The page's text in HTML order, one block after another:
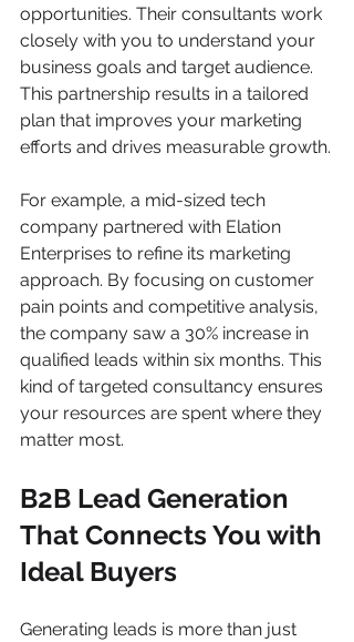
opportunities. Their consultants work
closely with you to understand your
business goals and target audience.
This partnership results in a tailored
plan that improves your marketing
efforts and drives measurable growth.
For example, a mid-sized tech
company partnered with Elation
Enterprises to refine its marketing
approach. By focusing on customer
pain points and competitive analysis,
the company saw a 30% increase in
qualified leads within six months. This
kind of targeted consultancy ensures
your resources are spent where they
matter most.
B2B Lead Generation
That Connects You with
Ideal Buyers
Generating leads is more than just